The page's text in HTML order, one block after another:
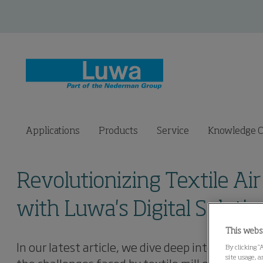
Applications Products Service Knowledge
Revolutionizing Textile
with Luwa's Digital
In our latest article, we dive deep into
This
By clicking
site usage,